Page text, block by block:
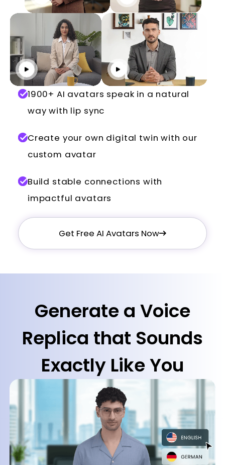
1900+ AI avatars speak in a natural
way with lip sync
Create your own digital twin with our
custom avatar
Build stable connections with
impactful avatars
Get Free AI Avatars Now
Click to play Click to play
Generate a Voice
Replica that Sounds
Exactly Like You